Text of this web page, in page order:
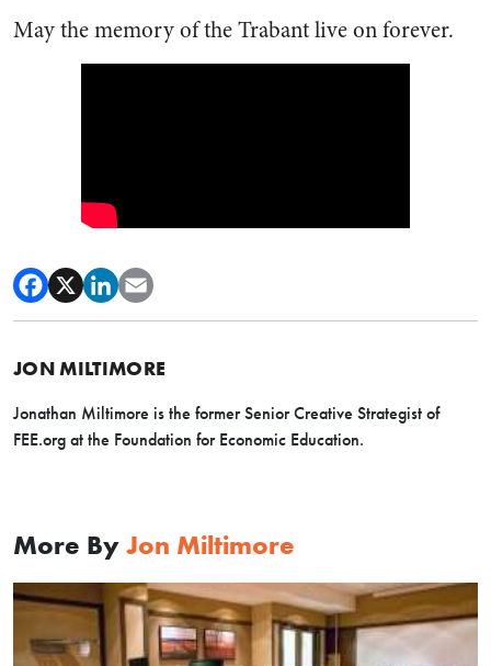
May the memory of the Trabant live on forever.
JON MILTIMORE
Jonathan Miltimore is the former Senior Creative Strategist of
FEE.org at the Foundation for Economic Education.
More By Jon Miltimore